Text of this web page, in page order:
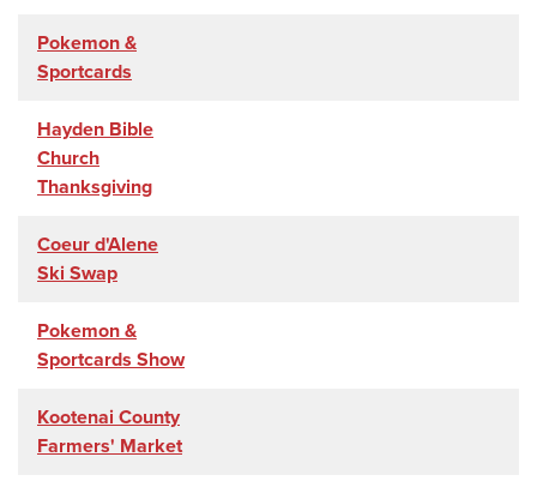
Pokemon &
Sportcards
Hayden Bible
Church
Thanksgiving
Coeur d'Alene
Ski Swap
Pokemon &
Sportcards Show
Kootenai County
Farmers' Market